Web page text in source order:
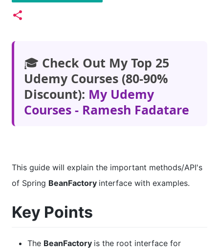
🎓 Check Out My Top 25
Udemy Courses (80-90%
Discount): My Udemy
Courses - Ramesh Fadatare
This guide will explain the important methods/API's
of Spring BeanFactory interface with examples.
Key Points
The BeanFactory is the root interface for